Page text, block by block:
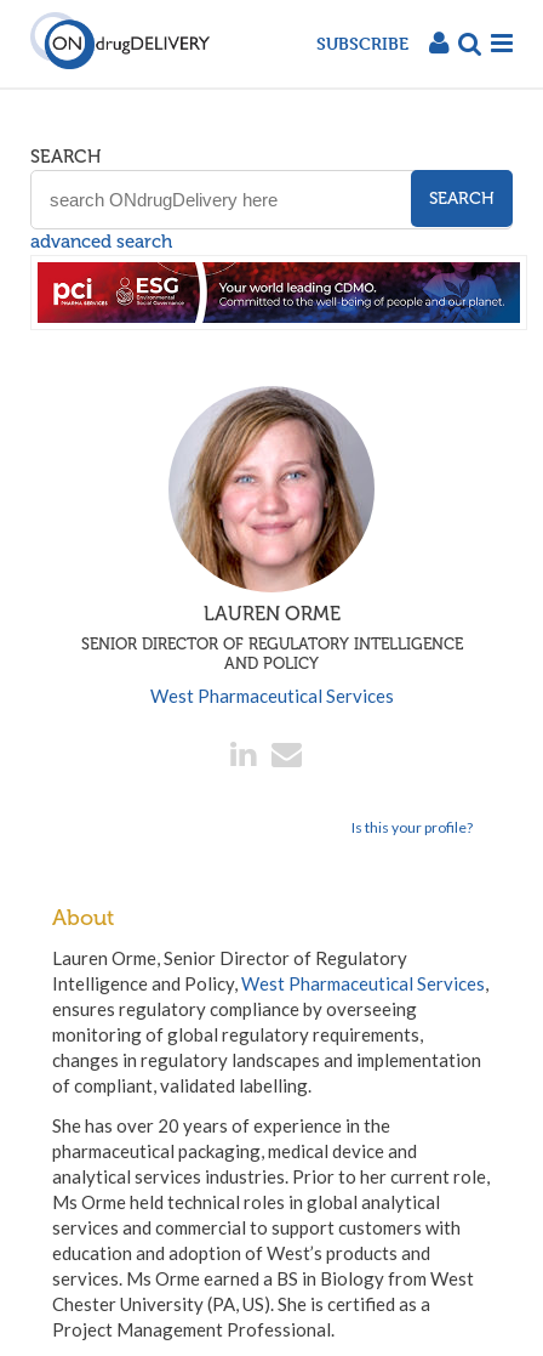
SUBSCRIBE
SEARCH
SEARCH
advanced search
LAUREN ORME
SENIOR DIRECTOR OF REGULATORY INTELLIGENCE
AND POLICY
West Pharmaceutical Services
Is this your profile?
About
Lauren Orme, Senior Director of Regulatory
Intelligence and Policy, West Pharmaceutical Services
ensures regulatory compliance by overseeing
monitoring of global regulatory requirements,
changes in regulatory landscapes and implementation
of compliant, validated labelling.
She has over 20 years of experience in the
pharmaceutical packaging, medical device and
analytical services industries. Prior to her current role,
Ms Orme held technical roles in global analytical
services and commercial to support customers with
education and adoption of West’s products and
services. Ms Orme earned a BS in Biology from West
Chester University (PA, US). She is certified as a
Project Management Professional.